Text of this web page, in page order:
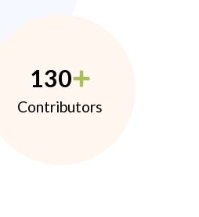
130
Contributors